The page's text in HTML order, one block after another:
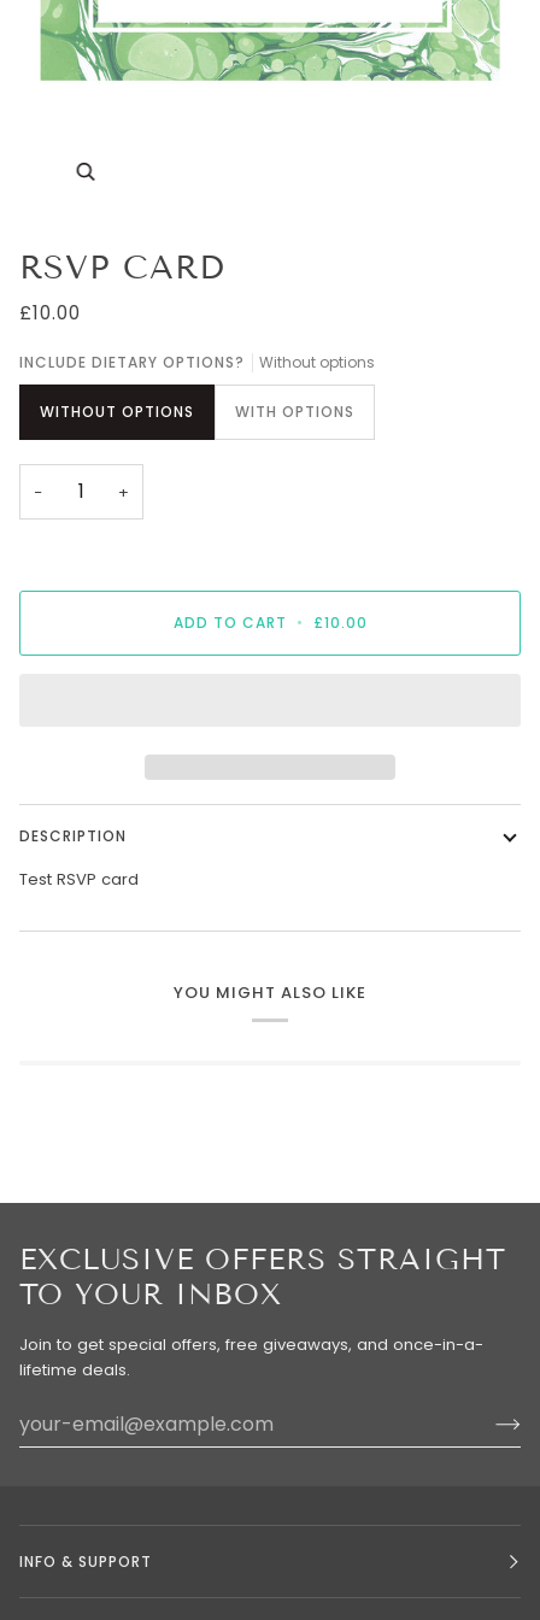
RSVP CARD
£10.00
INCLUDE DIETARY OPTIONS? Without options
WITHOUT OPTIONS WITH OPTIONS
− +
ADD TO CART • £10.00
DESCRIPTION
Test RSVP card
YOU MIGHT ALSO LIKE
EXCLUSIVE OFFERS STRAIGHT
TO YOUR INBOX
Join to get special offers, free giveaways, and once-in-a-
lifetime deals.
INFO & SUPPORT